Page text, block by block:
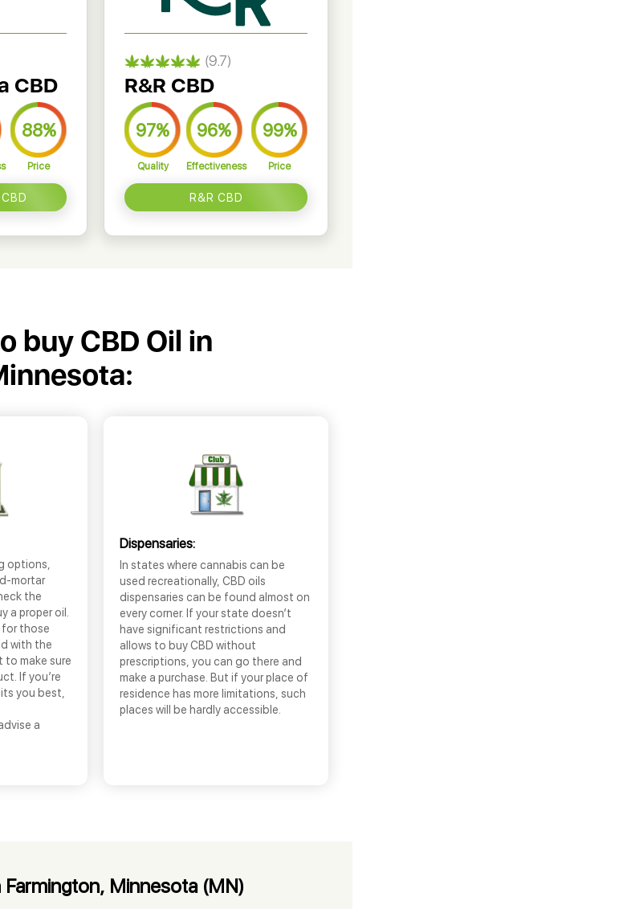
CBD
88%
Price
(9.7)
R&R CBD
97%
Quality
96%
Effectiveness
99%
Price
R&R CBD
buy CBD Oil in
options,
mortar
the
a proper oil.
for those
with the
to make sure
If you’re
you best,
a
Dispensaries:
In states where cannabis can be
used recreationally, CBD oils
dispensaries can be found almost on
every corner. If your state doesn’t
have significant restrictions and
allows to buy CBD without
prescriptions, you can go there and
make a purchase. But if your place of
residence has more limitations, such
places will be hardly accessible.
Minnesota (MN)